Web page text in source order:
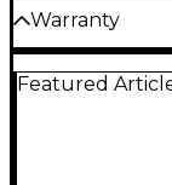
creative
sound,
of previous
Warranty
Featured